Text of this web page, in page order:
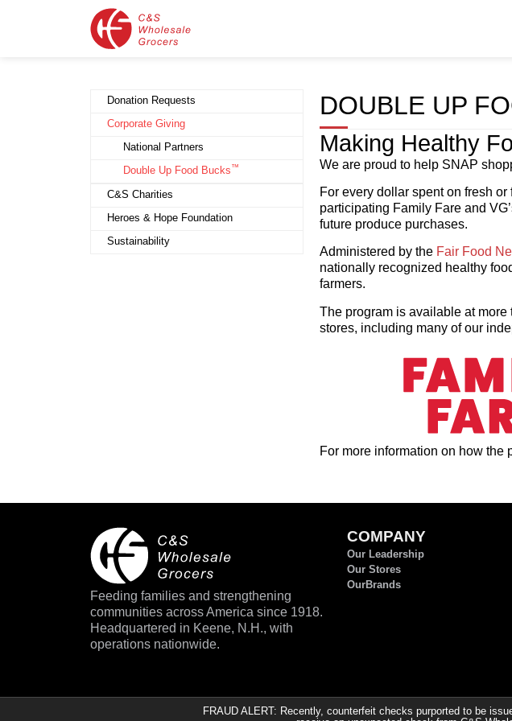
Donation Requests
Corporate Giving
National Partners
Double Up Food Bucks™
C&S Charities
Heroes & Hope Foundation
Sustainability
DOUBLE UP
Making Healthy
We are proud to help SNAP
For every dollar spent on fresh
participating Family Fare and
future produce purchases.
Administered by the Fair Food
nationally recognized healthy
farmers.
The program is available at more
stores, including many of our
For more information on how the
Feeding families and strengthening
communities across America since 1918.
Headquartered in Keene, N.H., with
operations nationwide.
COMPANY
Our Leadership
Our Stores
OurBrands
FRAUD ALERT: Recently, counterfeit checks purported to be